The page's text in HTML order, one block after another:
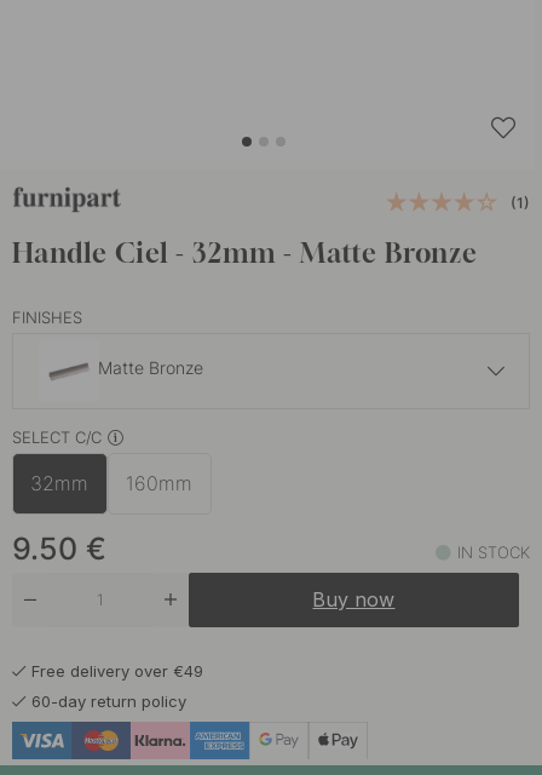
(1)
Handle Ciel - 32mm - Matte Bronze
FINISHES
Matte Bronze
Matte Black
SELECT C/C
32mm 160mm
9.50 € IN STOCK
Buy now
Free delivery over €49
60-day return policy